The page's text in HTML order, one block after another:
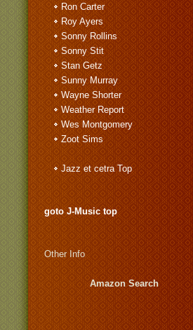
Ron Carter
Roy Ayers
Sonny Rollins
Sonny Stit
Stan Getz
Sunny Murray
Wayne Shorter
Weather Report
Wes Montgomery
Zoot Sims
Jazz et cetra Top
goto J-Music top
Other Info
Amazon Search